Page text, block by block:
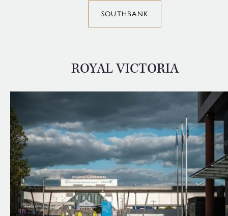
SOUTHBANK
ROYAL VICTORIA